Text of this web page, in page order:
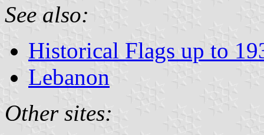
See also:
Historical Flags up to
Lebanon
Other sites: